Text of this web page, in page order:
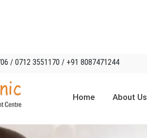
/ 0712 3551170 / +91 8087471244
Home About Us